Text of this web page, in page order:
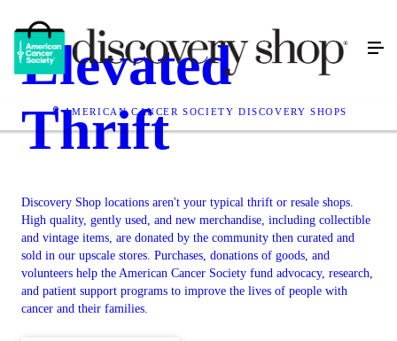
AMERICAN CANCER SOCIETY DISCOVERY SHOPS
Elevated
Thrift
Discovery Shop locations aren't your typical thrift or resale shops.
High quality, gently used, and new merchandise, including collectible
and vintage items, are donated by the community then curated and
sold in our upscale stores. Purchases, donations of goods, and
volunteers help the American Cancer Society fund advocacy, research,
and patient support programs to improve the lives of people with
cancer and their families.